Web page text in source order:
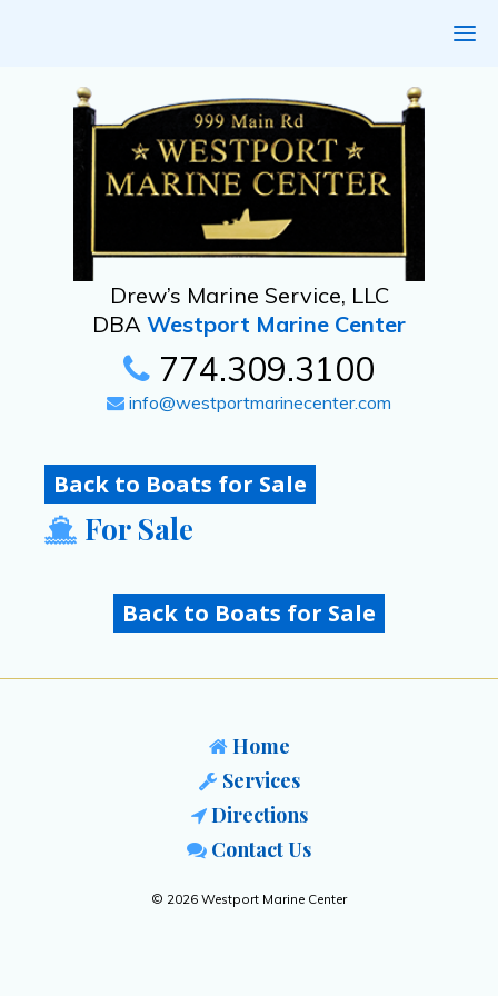
Drew’s Marine Service, LLC
DBA Westport Marine Center
774.309.3100
info@westportmarinecenter.com
Back to Boats for Sale
For Sale
Back to Boats for Sale
Home
Services
Directions
Contact Us
© 2026 Westport Marine Center